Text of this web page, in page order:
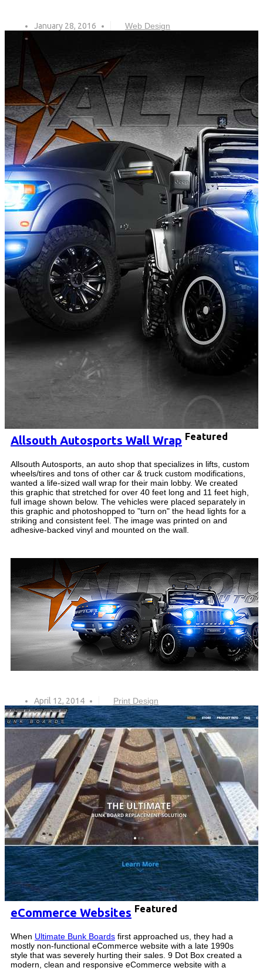
January 28, 2016 Web Design
Allsouth Autosports Wall Wrap Featured
Allsouth Autosports, an auto shop that specializes in lifts, custom
wheels/tires and tons of other car & truck custom modifications,
wanted a life-sized wall wrap for their main lobby. We created
this graphic that stretched for over 40 feet long and 11 feet high,
full image shown below. The vehicles were placed separately in
this graphic and photoshopped to "turn on" the head lights for a
striking and consistent feel. The image was printed on and
adhesive-backed vinyl and mounted on the wall.
April 12, 2014 Print Design
eCommerce Websites Featured
When Ultimate Bunk Boards first approached us, they had a
mostly non-functional eCommerce website with a late 1990s
style that was severely hurting their sales. 9 Dot Box created a
modern, clean and responsive eCommerce website with a